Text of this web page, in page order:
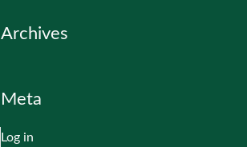
Archives
Meta
Log in